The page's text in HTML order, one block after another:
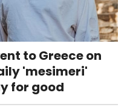
to Greece on
'mesimeri'
for good